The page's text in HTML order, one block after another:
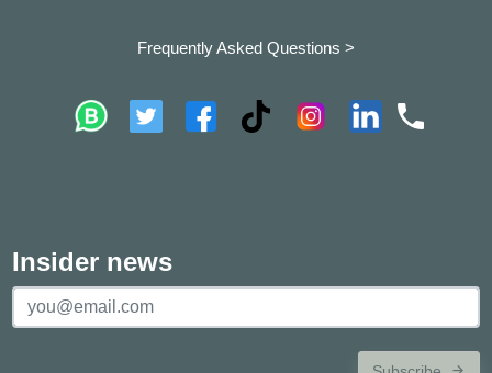
Frequently Asked Questions >
Insider news